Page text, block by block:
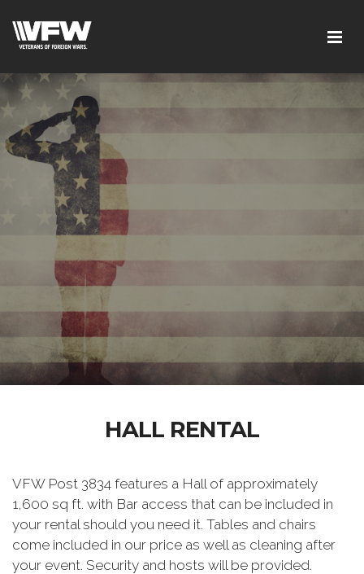
HALL RENTAL
VFW Post 3834 features a Hall of approximately
1,600 sq ft. with Bar access that can be included in
your rental should you need it. Tables and chairs
come included in our price as well as cleaning after
your event. Security and hosts will be provided.